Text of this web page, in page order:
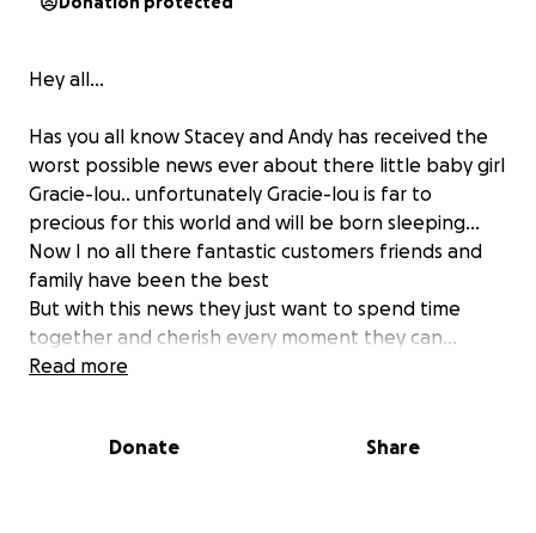
Hey all...
Has you all know Stacey and Andy has received the
worst possible news ever about there little baby girl
Gracie-lou.. unfortunately Gracie-lou is far to
precious for this world and will be born sleeping...
Now I no all there fantastic customers friends and
family have been the best
But with this news they just want to spend time
together and cherish every moment they can...
Stacey has had to go on sick and relaying on her
better (if I could I would 100%) as im sure many off
Read more
Donate Share